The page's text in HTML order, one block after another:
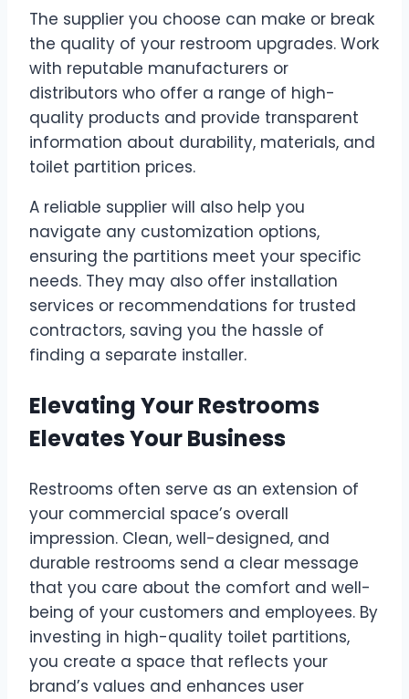
The supplier you choose can make or break
the quality of your restroom upgrades. Work
with reputable manufacturers or
distributors who offer a range of high-
quality products and provide transparent
information about durability, materials, and
toilet partition prices.
A reliable supplier will also help you
navigate any customization options,
ensuring the partitions meet your specific
needs. They may also offer installation
services or recommendations for trusted
contractors, saving you the hassle of
finding a separate installer.
Elevating Your Restrooms
Elevates Your Business
Restrooms often serve as an extension of
your commercial space’s overall
impression. Clean, well-designed, and
durable restrooms send a clear message
that you care about the comfort and well-
being of your customers and employees. By
investing in high-quality toilet partitions,
you create a space that reflects your
brand’s values and enhances user